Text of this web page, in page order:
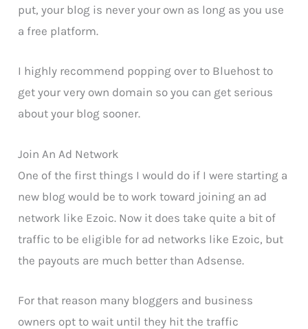
put, your blog is never your own as long as you use
a free platform.
I highly recommend popping over to Bluehost to
get your very own domain so you can get serious
about your blog sooner.
Join An Ad Network
One of the first things I would do if I were starting a
new blog would be to work toward joining an ad
network like Ezoic. Now it does take quite a bit of
traffic to be eligible for ad networks like Ezoic, but
the payouts are much better than Adsense.
For that reason many bloggers and business
owners opt to wait until they hit the traffic